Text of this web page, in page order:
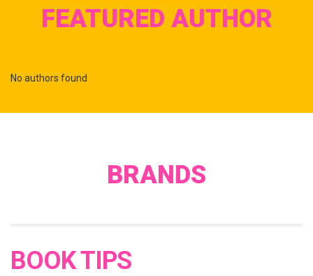
FEATURED AUTHOR
No authors found
BRANDS
BOOK TIPS